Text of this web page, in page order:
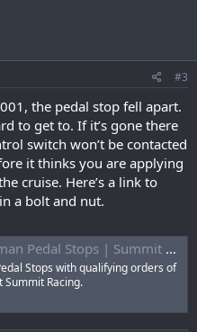
#3
the pedal stop fell apart.
to get to. If it’s gone there
switch won’t be contacted
it thinks you are applying
cruise. Here’s a link to
a bolt and nut.
Stops | Summit Racing
Stops with qualifying orders of
Summit Racing.